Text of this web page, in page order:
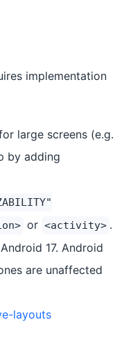
implementation
large screens (e.g.
by adding
or <activity> .
17. Android
are unaffected
layouts